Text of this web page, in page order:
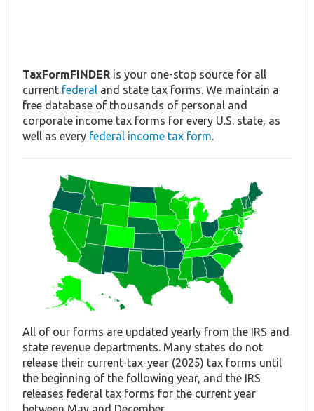
TaxFormFINDER is your one-stop source for all
current federal and state tax forms. We maintain a
free database of thousands of personal and
corporate income tax forms for every U.S. state, as
well as every federal income tax form
All of our forms are updated yearly from the IRS and
state revenue departments. Many states do not
release their current-tax-year (2025) tax forms until
the beginning of the following year, and the IRS
releases federal tax forms for the current year